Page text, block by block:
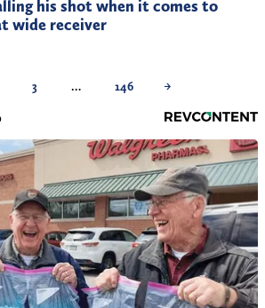
his shot when it comes to
wide receiver
3 … 146 →